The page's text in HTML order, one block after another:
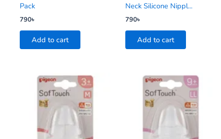
Pack
790৳
Add to cart
Neck Silicone Nippl...
790৳
Add to cart